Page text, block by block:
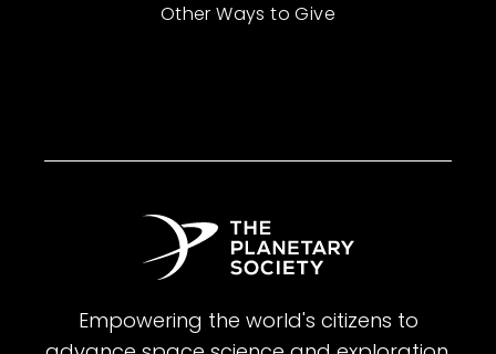
Other Ways to Give
Empowering the world's citizens to